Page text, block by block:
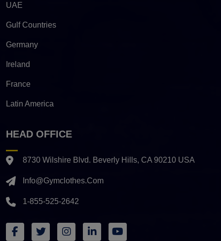
UAE
Gulf Countries
Germany
Ireland
France
Latin America
HEAD OFFICE
8730 Wilshire Blvd. Beverly Hills, CA 90210 USA
Info@gymclothes.com
1-855-525-2642